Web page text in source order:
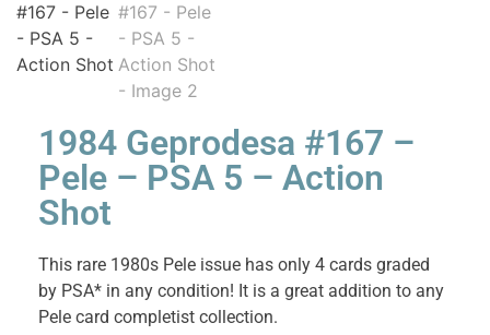
1984 Geprodesa #167 –
Pele – PSA 5 – Action
Shot
This rare 1980s Pele issue has only 4 cards graded
by PSA* in any condition! It is a great addition to any
Pele card completist collection.